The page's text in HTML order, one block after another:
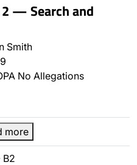
— Search and
Smith
No Allegations
more
B2